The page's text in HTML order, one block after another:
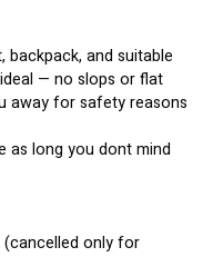
backpack, and suitable
— no slops or flat
away for safety reasons
as long you dont mind
(cancelled only for